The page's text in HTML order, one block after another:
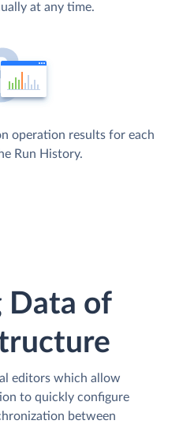
at any time.
operation results for each
Run History.
Data of
editors which allow
to quickly configure
between